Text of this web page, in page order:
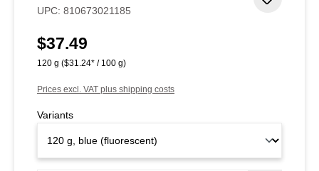
UPC: 810673021185
Regular price:
$37.49
120 g ($31.24* / 100 g)
Prices excl. VAT plus shipping costs
Variants